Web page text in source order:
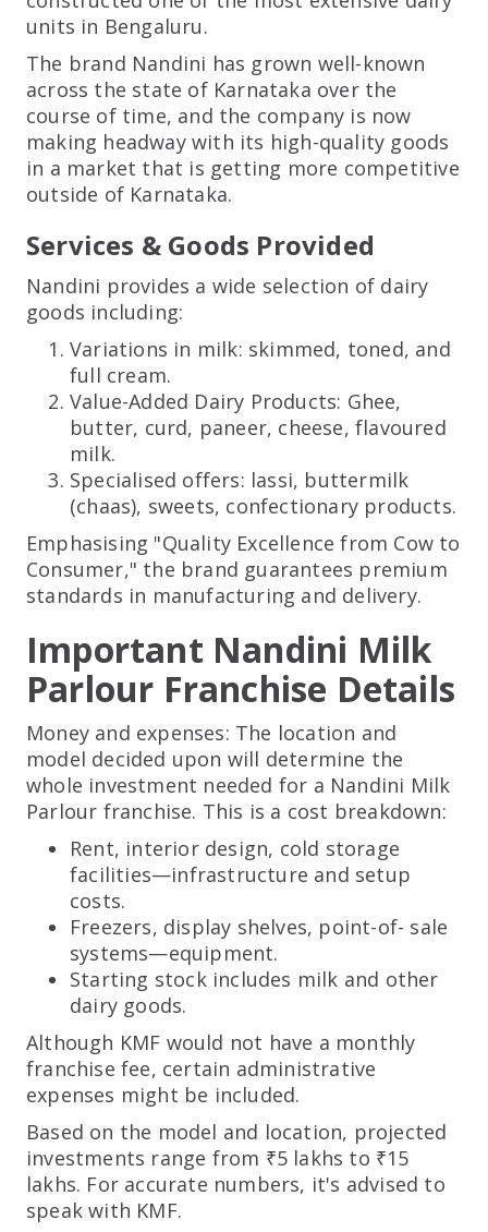
units in Bengaluru.
The brand Nandini has grown well-known
across the state of Karnataka over the
course of time, and the company is now
making headway with its high-quality goods
in a market that is getting more competitive
outside of Karnataka.
Services & Goods Provided
Nandini provides a wide selection of dairy
goods including:
Variations in milk: skimmed, toned, and
full cream.
Value-Added Dairy Products: Ghee,
butter, curd, paneer, cheese, flavoured
milk.
Specialised offers: lassi, buttermilk
(chaas), sweets, confectionary products.
Emphasising "Quality Excellence from Cow to
Consumer," the brand guarantees premium
standards in manufacturing and delivery.
Important Nandini Milk
Parlour Franchise Details
Money and expenses: The location and
model decided upon will determine the
whole investment needed for a Nandini Milk
Parlour franchise. This is a cost breakdown:
Rent, interior design, cold storage
facilities—infrastructure and setup
costs.
Freezers, display shelves, point-of- sale
systems—equipment.
Starting stock includes milk and other
dairy goods.
Although KMF would not have a monthly
franchise fee, certain administrative
expenses might be included.
Based on the model and location, projected
investments range from ₹5 lakhs to ₹15
lakhs. For accurate numbers, it's advised to
speak with KMF.